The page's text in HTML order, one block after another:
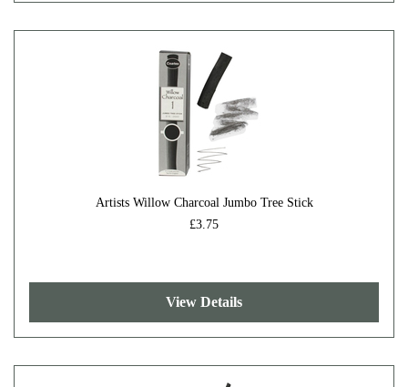
Artists Willow Charcoal Jumbo Tree Stick
£3.75
View Details